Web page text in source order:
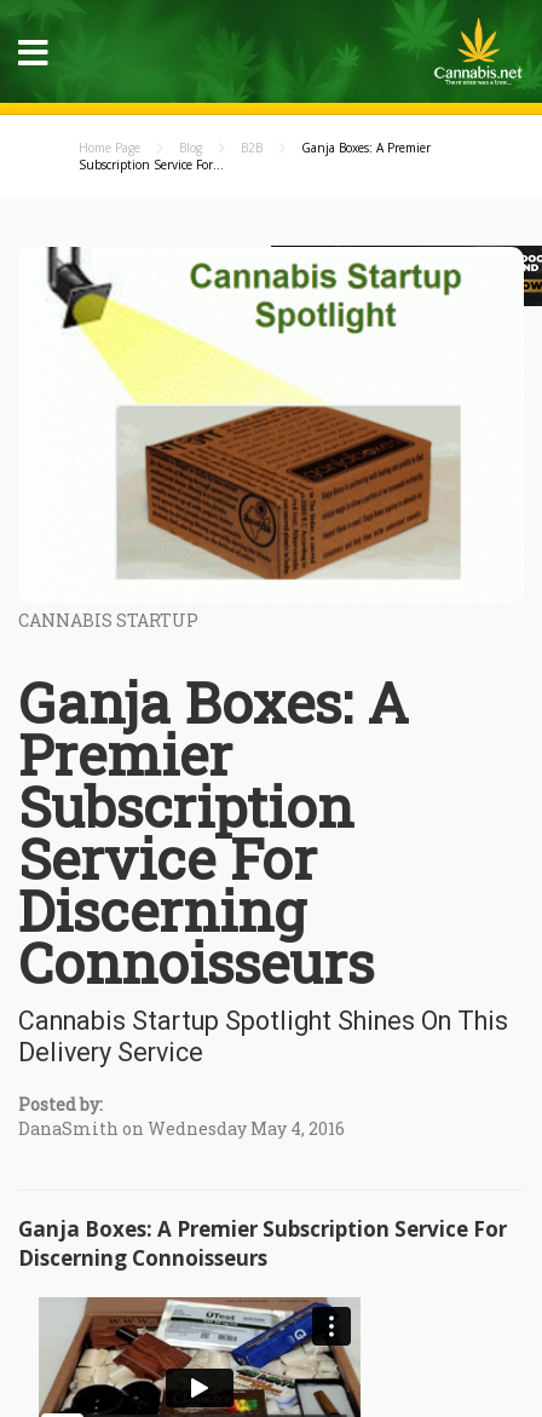
Home Page Blog B2B
Ganja Boxes: A Premier
Subscription Service For...
CANNABIS STARTUP
Ganja Boxes: A
Premier
Subscription
Service For
Discerning
Connoisseurs
Cannabis Startup Spotlight Shines On This
Delivery Service
Posted by:
DanaSmith on Wednesday May 4, 2016
Ganja Boxes: A Premier Subscription Service For
Discerning Connoisseurs